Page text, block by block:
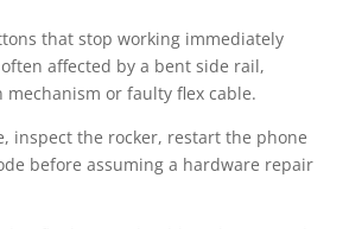
that stop working immediately
affected by a bent side rail,
or faulty flex cable.
inspect the rocker, restart the phone
before assuming a hardware repair